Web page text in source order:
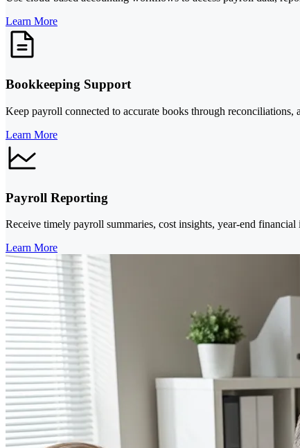
Learn More
Bookkeeping Support
Keep payroll connected to accurate books through
Learn More
Payroll Reporting
Receive timely payroll summaries, cost insights, year-end
Learn More